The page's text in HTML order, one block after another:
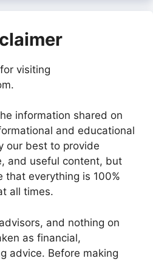
visiting
information shared on
and educational
our best to provide
and useful content, but
that everything is 100%
all times.
and nothing on
as financial,
advice. Before making